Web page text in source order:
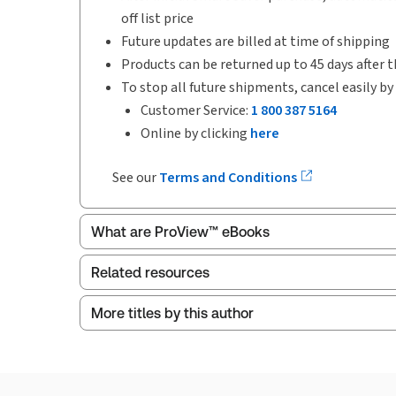
off list price
Future updates are billed at time of shipping
Products can be returned up to 45 days
To stop all future shipments, cancel easily by
Customer Service: 1 800 387 5164
Online by clicking here
See ourTerms and Conditions
What are ProView™ eBooks
ProView is the way to read Thomson Reuters
Thomson Reuters ProView web-based
Related resources
Index
More titles by this author